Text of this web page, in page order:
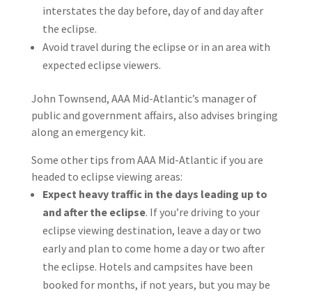
interstates the day before, day of and day after
the eclipse.
Avoid travel during the eclipse or in an area with
expected eclipse viewers.
John Townsend, AAA Mid-Atlantic’s manager of
public and government affairs, also advises bringing
along an emergency kit.
Some other tips from AAA Mid-Atlantic if you are
headed to eclipse viewing areas:
Expect heavy traffic in the days leading up to
and after the eclipse. If you’re driving to your
eclipse viewing destination, leave a day or two
early and plan to come home a day or two after
the eclipse. Hotels and campsites have been
booked for months, if not years, but you may be